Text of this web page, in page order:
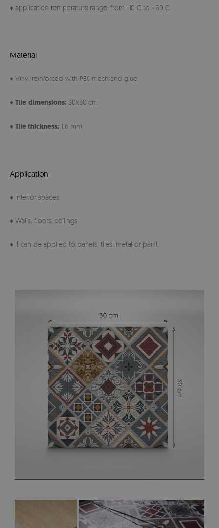
♦ application temperature range: from -10 C to +60 C
Material
♦ Vinyl reinforced with PES mesh and glue
♦ Tile dimensions: 30x30 cm
♦ Tile thickness: 1.6 mm
Application
♦ Interior spaces
♦ Walls, floors, ceilings
♦ It can be applied to panels, tiles, metal or paint.